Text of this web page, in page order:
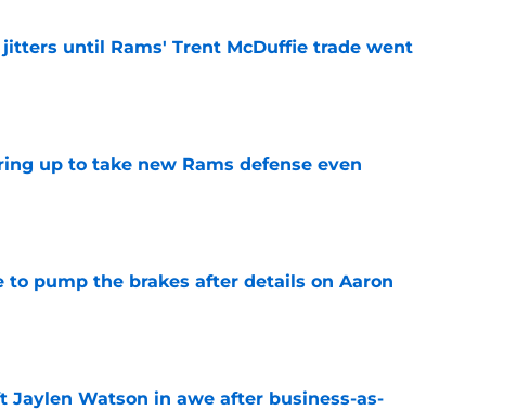
jitters until Rams' Trent McDuffie trade went
up to take new Rams defense even
to pump the brakes after details on Aaron
Jaylen Watson in awe after business-as-